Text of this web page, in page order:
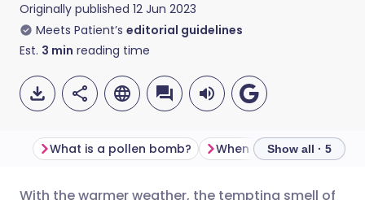
Originally published 12 Jun 2023
Meets Patient’s editorial guidelines
Est. 3 min reading time
What is a pollen bomb? Show all · 5
With the warmer weather, the tempting smell of